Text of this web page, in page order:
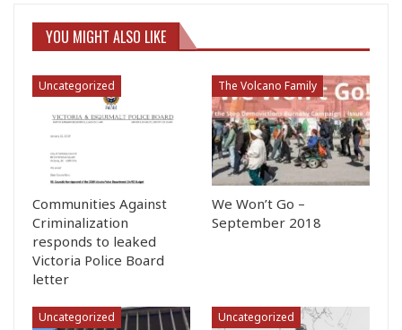
YOU MIGHT ALSO LIKE
Uncategorized
Communities Against
Criminalization
responds to leaked
Victoria Police Board
letter
The Volcano Family
We Won’t Go –
September 2018
Uncategorized Uncategorized